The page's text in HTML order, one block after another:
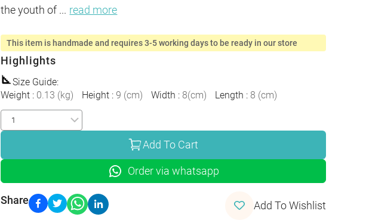
the youth of ... read more
This item is handmade and requires 3-5 working days to be ready in our store
Highlights
Size Guide:
Weight : 0.13 (kg) Height : 9 (cm) Width : 8(cm) Length : 8 (cm)
Add To Cart
Order via whatsapp
Share Add To Wishlist